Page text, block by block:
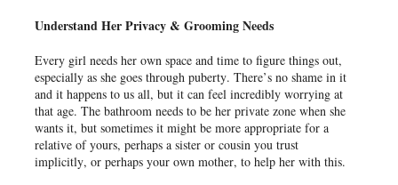
Understand Her Privacy & Grooming Needs
Every girl needs her own space and time to figure things out,
especially as she goes through puberty. There’s no shame in it
and it happens to us all, but it can feel incredibly worrying at
that age. The bathroom needs to be her private zone when she
wants it, but sometimes it might be more appropriate for a
relative of yours, perhaps a sister or cousin you trust
implicitly, or perhaps your own mother, to help her with this.